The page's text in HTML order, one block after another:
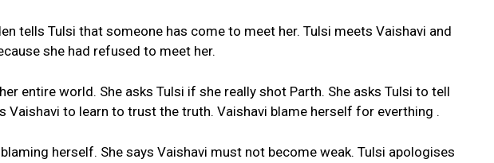
tells Tulsi that someone has come to meet her. Tulsi meets Vaishavi and
she had refused to meet her.
entire world. She asks Tulsi if she really shot Parth. She asks Tulsi to tell
Vaishavi to learn to trust the truth. Vaishavi blame herself for everthing .
herself. She says Vaishavi must not become weak. Tulsi apologises